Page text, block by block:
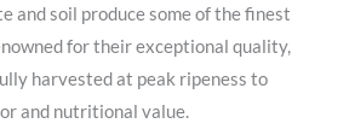
and soil produce some of the finest
for their exceptional quality,
harvested at peak ripeness to
and nutritional value.